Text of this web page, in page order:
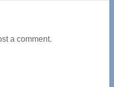
a comment.